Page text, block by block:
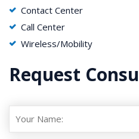
Contact Center
Call Center
Wireless/Mobility
Request